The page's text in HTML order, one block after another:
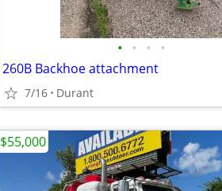
• • • •
260B Backhoe attachment
7/16 Durant
$55,000